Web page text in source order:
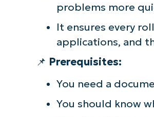
problems more
It ensures every
applications, and
📌 Prerequisites:
You need a
You should know